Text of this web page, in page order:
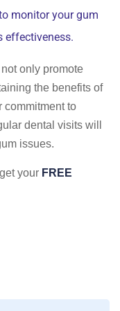
monitor your gum
effectiveness.
only promote
the benefits of
commitment to
dental visits will
issues.
your FREE